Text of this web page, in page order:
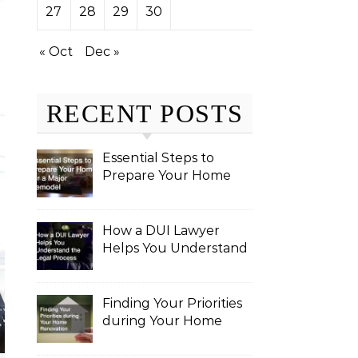
27 28 29 30
« Oct Dec »
RECENT POSTS
Essential Steps to
Prepare Your Home
How a DUI Lawyer
Helps You Understand
Finding Your Priorities
during Your Home